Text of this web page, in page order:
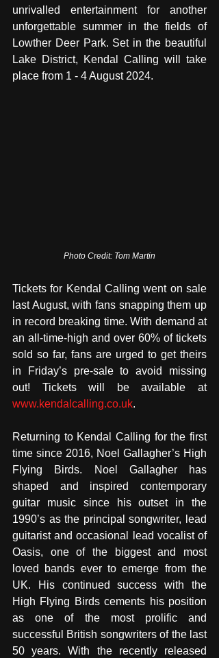
unrivalled entertainment for another
unforgettable summer in the fields of
Lowther Deer Park. Set in the beautiful
Lake District, Kendal Calling will take
place from 1 - 4 August 2024.
Photo Credit: Tom Martin
Tickets for Kendal Calling went on sale
last August, with fans snapping them up
in record breaking time. With demand at
an all-time-high and over 60% of tickets
sold so far, fans are urged to get theirs
in Friday’s pre-sale to avoid missing
out! Tickets will be available at
www.kendalcalling.co.uk.
Returning to Kendal Calling for the first
time since 2016, Noel Gallagher’s High
Flying Birds. Noel Gallagher has
shaped and inspired contemporary
guitar music since his outset in the
1990’s as the principal songwriter, lead
guitarist and occasional lead vocalist of
Oasis, one of the biggest and most
loved bands ever to emerge from the
UK. His continued success with the
High Flying Birds cements his position
as one of the most prolific and
successful British songwriters of the last
50 years. With the recently released